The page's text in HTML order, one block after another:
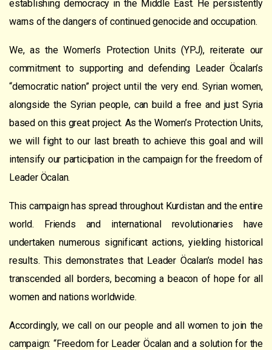
establishing democracy in the Middle East. He persistently
warns of the dangers of continued genocide and occupation.
We, as the Women’s Protection Units (YPJ), reiterate our
commitment to supporting and defending Leader Öcalan’s
“democratic nation” project until the very end. Syrian women,
alongside the Syrian people, can build a free and just Syria
based on this great project. As the Women’s Protection Units,
we will fight to our last breath to achieve this goal and will
intensify our participation in the campaign for the freedom of
Leader Öcalan.
This campaign has spread throughout Kurdistan and the entire
world. Friends and international revolutionaries have
undertaken numerous significant actions, yielding historical
results. This demonstrates that Leader Öcalan’s model has
transcended all borders, becoming a beacon of hope for all
women and nations worldwide.
Accordingly, we call on our people and all women to join the
campaign: “Freedom for Leader Öcalan and a solution for the